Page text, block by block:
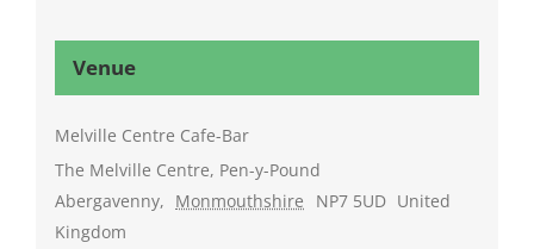
Venue
Melville Centre Cafe-Bar
The Melville Centre, Pen-y-Pound
Abergavenny, Monmouthshire NP7 5UD United
Kingdom